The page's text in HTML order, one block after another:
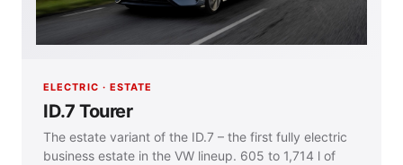
ELECTRIC · ESTATE
ID.7 Tourer
The estate variant of the ID.7 – the first fully electric
business estate in the VW lineup. 605 to 1,714 l of